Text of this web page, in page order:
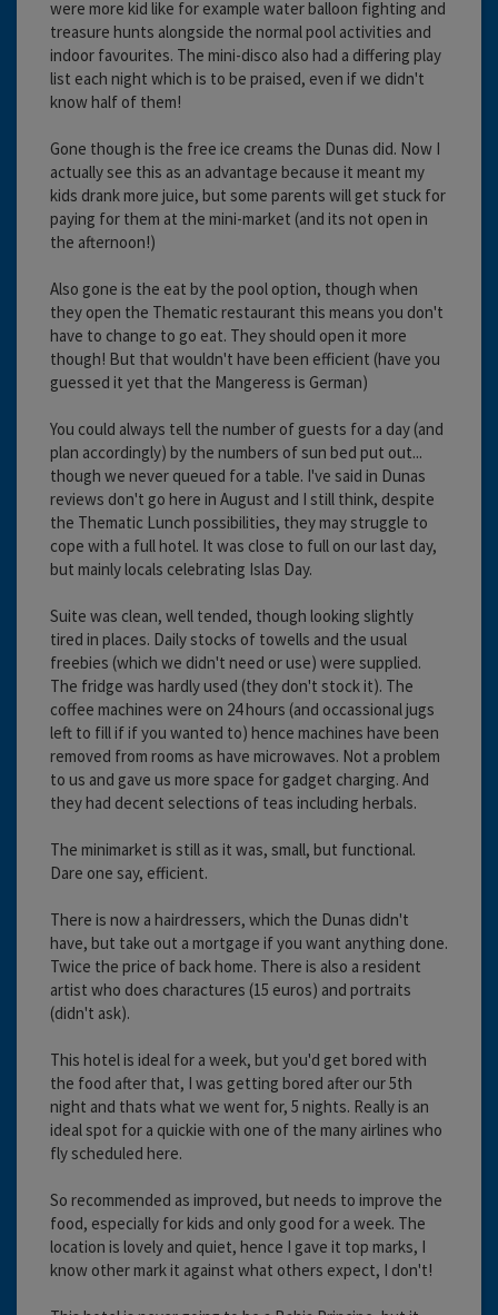
were more kid like for example water balloon fighting and
treasure hunts alongside the normal pool activities and
indoor favourites. The mini-disco also had a differing play
list each night which is to be praised, even if we didn't
know half of them!
Gone though is the free ice creams the Dunas did. Now I
actually see this as an advantage because it meant my
kids drank more juice, but some parents will get stuck for
paying for them at the mini-market (and its not open in
the afternoon!)
Also gone is the eat by the pool option, though when
they open the Thematic restaurant this means you don't
have to change to go eat. They should open it more
though! But that wouldn't have been efficient (have you
guessed it yet that the Mangeress is German)
You could always tell the number of guests for a day (and
plan accordingly) by the numbers of sun bed put out...
though we never queued for a table. I've said in Dunas
reviews don't go here in August and I still think, despite
the Thematic Lunch possibilities, they may struggle to
cope with a full hotel. It was close to full on our last day,
but mainly locals celebrating Islas Day.
Suite was clean, well tended, though looking slightly
tired in places. Daily stocks of towells and the usual
freebies (which we didn't need or use) were supplied.
The fridge was hardly used (they don't stock it). The
coffee machines were on 24 hours (and occassional jugs
left to fill if if you wanted to) hence machines have been
removed from rooms as have microwaves. Not a problem
to us and gave us more space for gadget charging. And
they had decent selections of teas including herbals.
The minimarket is still as it was, small, but functional.
Dare one say, efficient.
There is now a hairdressers, which the Dunas didn't
have, but take out a mortgage if you want anything done.
Twice the price of back home. There is also a resident
artist who does charactures (15 euros) and portraits
(didn't ask).
This hotel is ideal for a week, but you'd get bored with
the food after that, I was getting bored after our 5th
night and thats what we went for, 5 nights. Really is an
ideal spot for a quickie with one of the many airlines who
fly scheduled here.
So recommended as improved, but needs to improve the
food, especially for kids and only good for a week. The
location is lovely and quiet, hence I gave it top marks, I
know other mark it against what others expect, I don't!